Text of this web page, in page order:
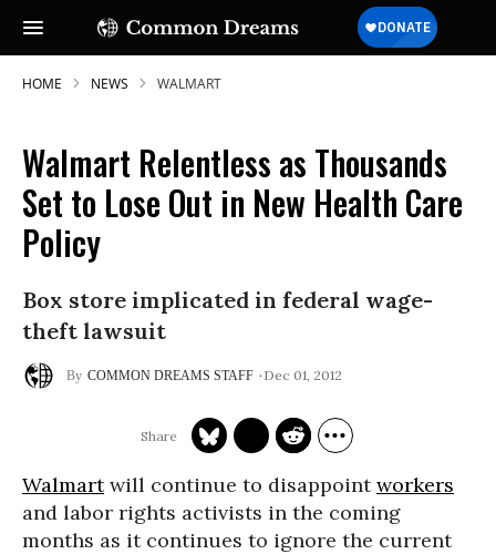
HOME NEWS WALMART
Walmart Relentless as Thousands
Set to Lose Out in New Health Care
Policy
Box store implicated in federal wage-
theft lawsuit
COMMON DREAMS STAFF Dec 01, 2012
Walmartwill continue to disappointworkers
and labor rights activists in the coming
months as it continues to ignore the current